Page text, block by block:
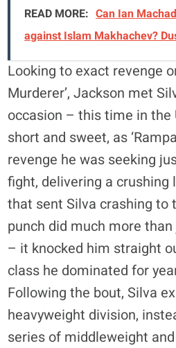
READ MORE: Can Ian
against Islam Makhachev?
Looking to exact revenge
Murderer’, Jackson met
occasion – this time in the
short and sweet, as
revenge he was seeking
fight, delivering a
that sent Silva crashing to
punch did much more
– it knocked him straight
class he dominated for
Following the bout, Silva
heavyweight division,
series of middleweight